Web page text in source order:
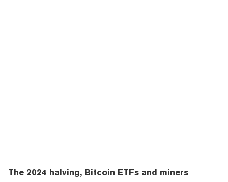
The 2024 halving, Bitcoin ETFs and miners